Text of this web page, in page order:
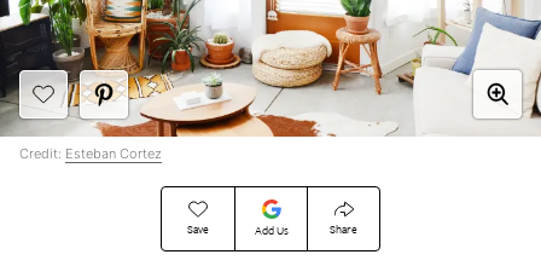
Save Add Us Share
Credit: Esteban Cortez